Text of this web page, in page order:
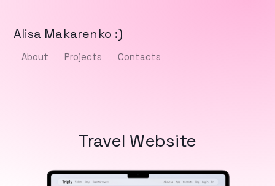
Alisa Makarenko :)
About Projects Contacts
Travel Website